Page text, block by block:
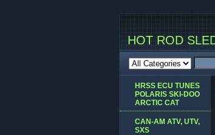
HOT ROD
HRSS ECU TUNES
POLARIS SKI-DOO
ARCTIC CAT
CAN-AM ATV, UTV,
SXS